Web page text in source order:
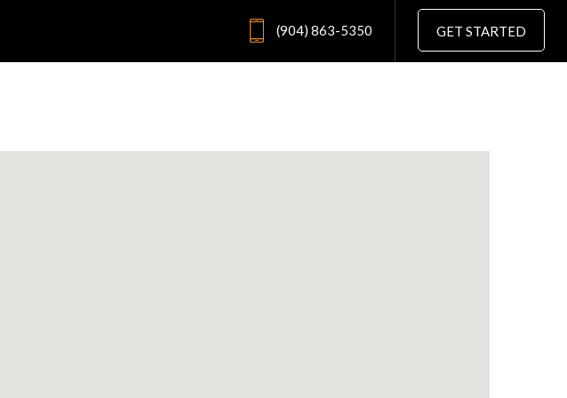
(904) 863-5350 GET STARTED